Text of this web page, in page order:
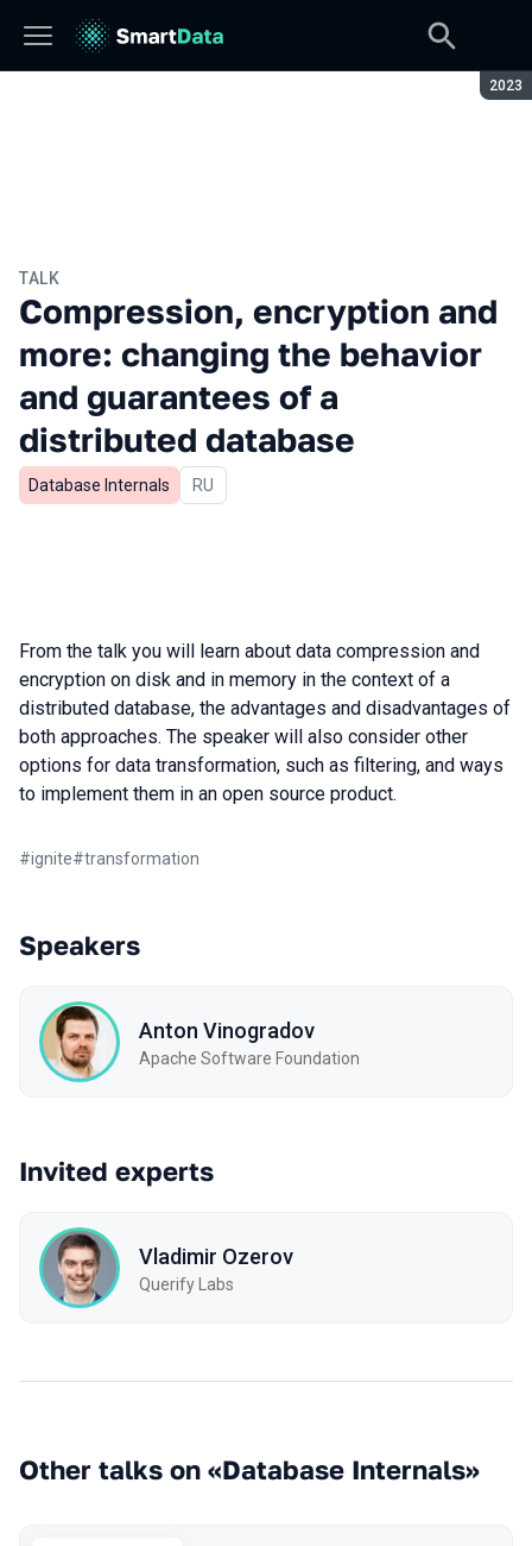
2023
TALK
Compression, encryption and
more: changing the behavior
and guarantees of a
distributed database
Database Internals In Russian
RU
From the talk you will learn about data compression and
encryption on disk and in memory in the context of a
distributed database, the advantages and disadvantages of
both approaches. The speaker will also consider other
options for data transformation, such as filtering, and ways
to implement them in an open source product.
#ignite#transformation
Speakers
Anton Vinogradov
Apache Software Foundation
Invited experts
Vladimir Ozerov
Querify Labs
Other talks on «Database Internals»